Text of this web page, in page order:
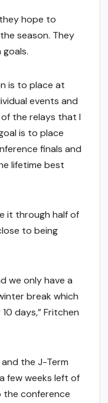
hope to
season. They
is to place at
events and
the relays that I
is to place
finals and
lifetime best
it through half of
to being
we only have a
break which
days,” Fritchen
the J-Term
few weeks left of
conference